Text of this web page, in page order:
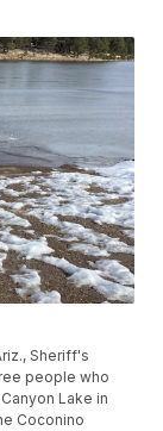
Sheriff's
people who
Lake in
Coconino